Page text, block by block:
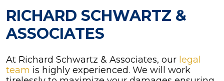
RICHARD SCHWARTZ &
ASSOCIATES
At Richard Schwartz & Associates, our legal
team is highly experienced. We will work